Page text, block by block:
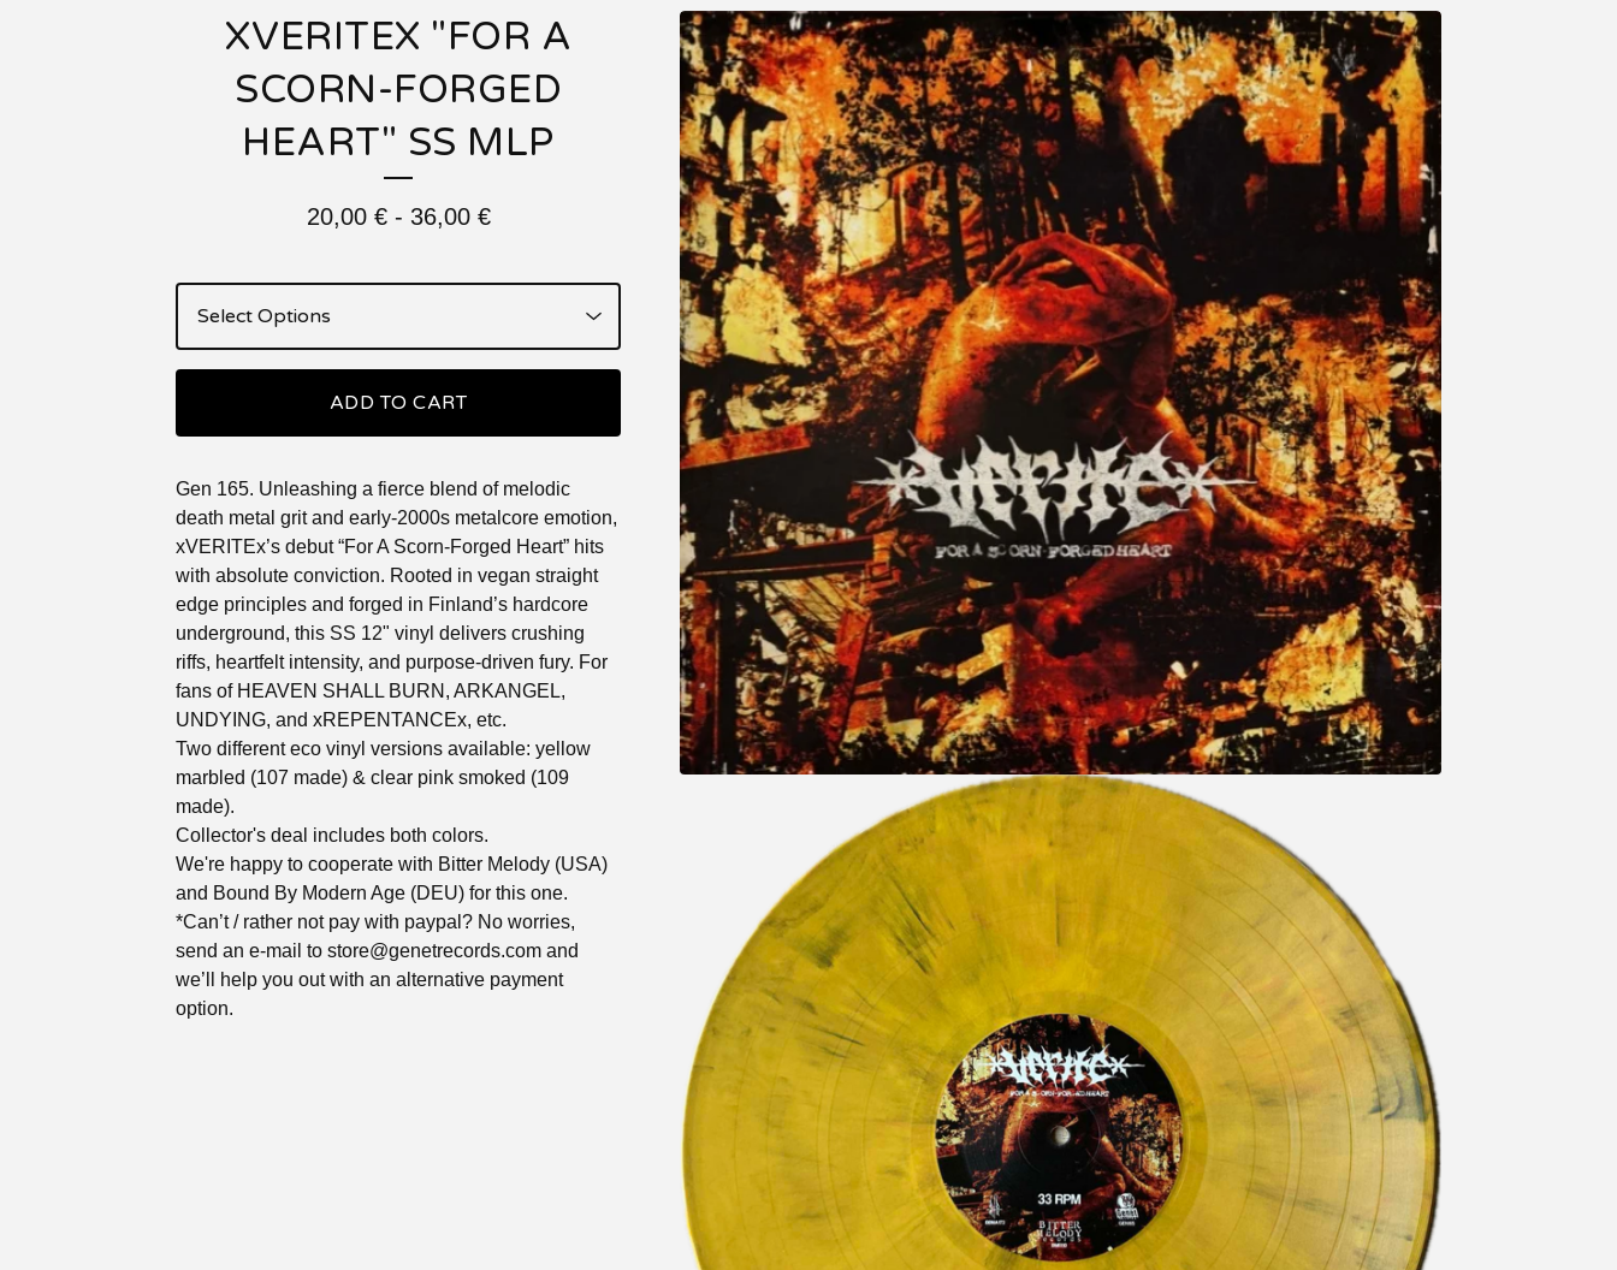
XVERITEX "FOR A
SCORN-FORGED
HEART" SS MLP
20,00 €- 36,00 €
ADD TO CART
Gen 165. Unleashing a fierce blend of melodic
death metal grit and early-2000s metalcore emotion,
xVERITEx’s debut “For A Scorn-Forged Heart” hits
with absolute conviction. Rooted in vegan straight
edge principles and forged in Finland’s hardcore
underground, this SS 12" vinyl delivers crushing
riffs, heartfelt intensity, and purpose-driven fury. For
fans of HEAVEN SHALL BURN, ARKANGEL,
UNDYING, and xREPENTANCEx, etc.
Two different eco vinyl versions available: yellow
marbled (107 made) & clear pink smoked (109
made).
Collector's deal includes both colors.
We're happy to cooperate with Bitter Melody (USA)
and Bound By Modern Age (DEU) for this one.
*Can’t / rather not pay with paypal? No worries,
send an e-mail to store@genetrecords.com and
we’ll help you out with an alternative payment
option.